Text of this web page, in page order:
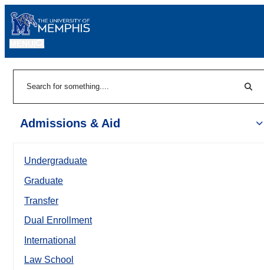
Admissions & Aid
Undergraduate
Graduate
Transfer
Dual Enrollment
International
Law School